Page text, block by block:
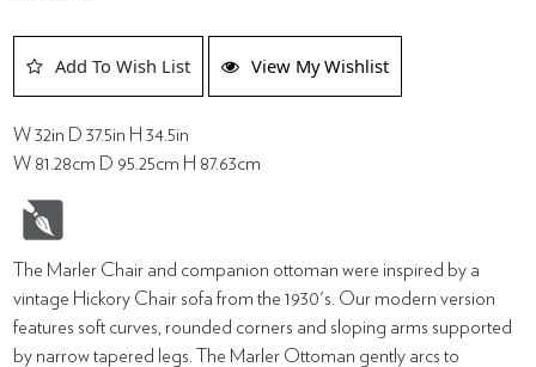
Add To Wish List View My Wishlist
W 32in D 37.5in H 34.5in
W 81.28cm D 95.25cm H 87.63cm
The Marler Chair and companion ottoman were inspired by a
vintage Hickory Chair sofa from the 1930's. Our modern version
features soft curves, rounded corners and sloping arms supported
by narrow tapered legs. The Marler Ottoman gently arcs to